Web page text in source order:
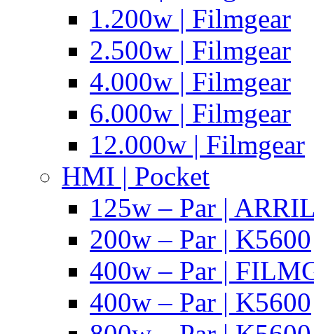
1.200w | Filmgear
2.500w | Filmgear
4.000w | Filmgear
6.000w | Filmgear
12.000w | Filmgear
HMI | Pocket
125w – Par |
200w – Par | K5600
400w – Par |
400w – Par | K5600